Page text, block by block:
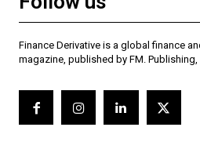
Finance Derivative is a global finance
magazine, published by FM.